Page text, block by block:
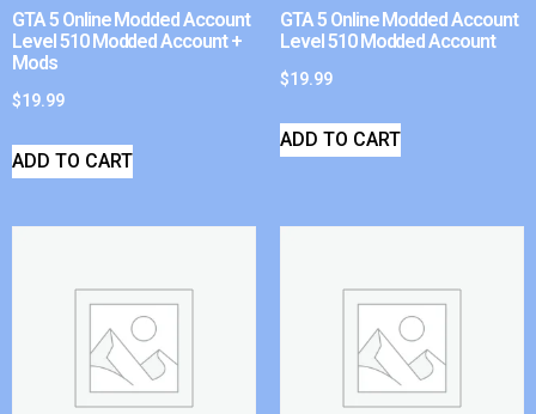
GTA 5 Online Modded Account
Level 510 Modded Account +
Mods
$19.99
ADD TO CART
GTA 5 Online Modded Account
Level 510 Modded Account
$19.99
ADD TO CART